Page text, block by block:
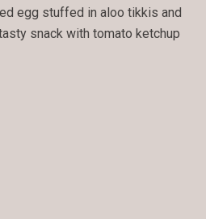
egg stuffed in aloo tikkis and
snack with tomato ketchup